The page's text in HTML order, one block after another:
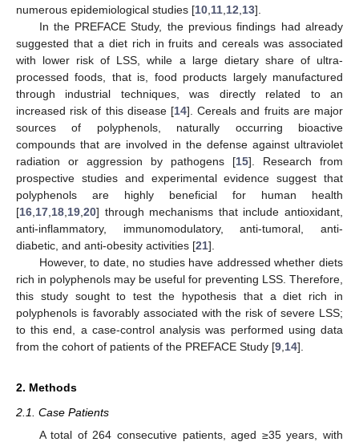
numerous epidemiological studies [10 11 12 13].
In the PREFACE Study, the previous findings had already
suggested that a diet rich in fruits and cereals was associated
with lower risk of LSS, while a large dietary share of ultra-
processed foods, that is, food products largely manufactured
through industrial techniques, was directly related to an
increased risk of this disease [14]. Cereals and fruits are major
sources of polyphenols, naturally occurring bioactive
compounds that are involved in the defense against ultraviolet
radiation or aggression by pathogens [15]. Research from
prospective studies and experimental evidence suggest that
polyphenols are highly beneficial for human health
[16 17 18 19 20] through mechanisms that include antioxidant,
anti-inflammatory, immunomodulatory, anti-tumoral, anti-
diabetic, and anti-obesity activities [21].
However, to date, no studies have addressed whether diets
rich in polyphenols may be useful for preventing LSS. Therefore,
this study sought to test the hypothesis that a diet rich in
polyphenols is favorably associated with the risk of severe LSS;
to this end, a case-control analysis was performed using data
from the cohort of patients of the PREFACE Study [9 14].
2. Methods
2.1. Case Patients
A total of 264 consecutive patients, aged ≥35 years, with